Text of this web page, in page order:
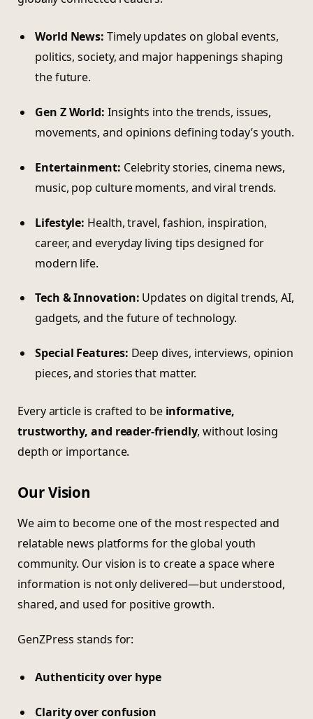
World News: Timely updates on global events,
politics, society, and major happenings shaping
the future.
Gen Z World: Insights into the trends, issues,
movements, and opinions defining today’s youth.
Entertainment: Celebrity stories, cinema news,
music, pop culture moments, and viral trends.
Lifestyle: Health, travel, fashion, inspiration,
career, and everyday living tips designed for
modern life.
Tech & Innovation: Updates on digital trends, AI,
gadgets, and the future of technology.
Special Features: Deep dives, interviews, opinion
pieces, and stories that matter.
Every article is crafted to be informative,
trustworthy, and reader-friendly, without losing
depth or importance.
Our Vision
We aim to become one of the most respected and
relatable news platforms for the global youth
community. Our vision is to create a space where
information is not only delivered—but understood,
shared, and used for positive growth.
GenZPress stands for:
Authenticity over hype
Clarity over confusion